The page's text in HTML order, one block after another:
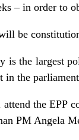
– in order to
be
is the largest
in the
the EPP
PM Angela